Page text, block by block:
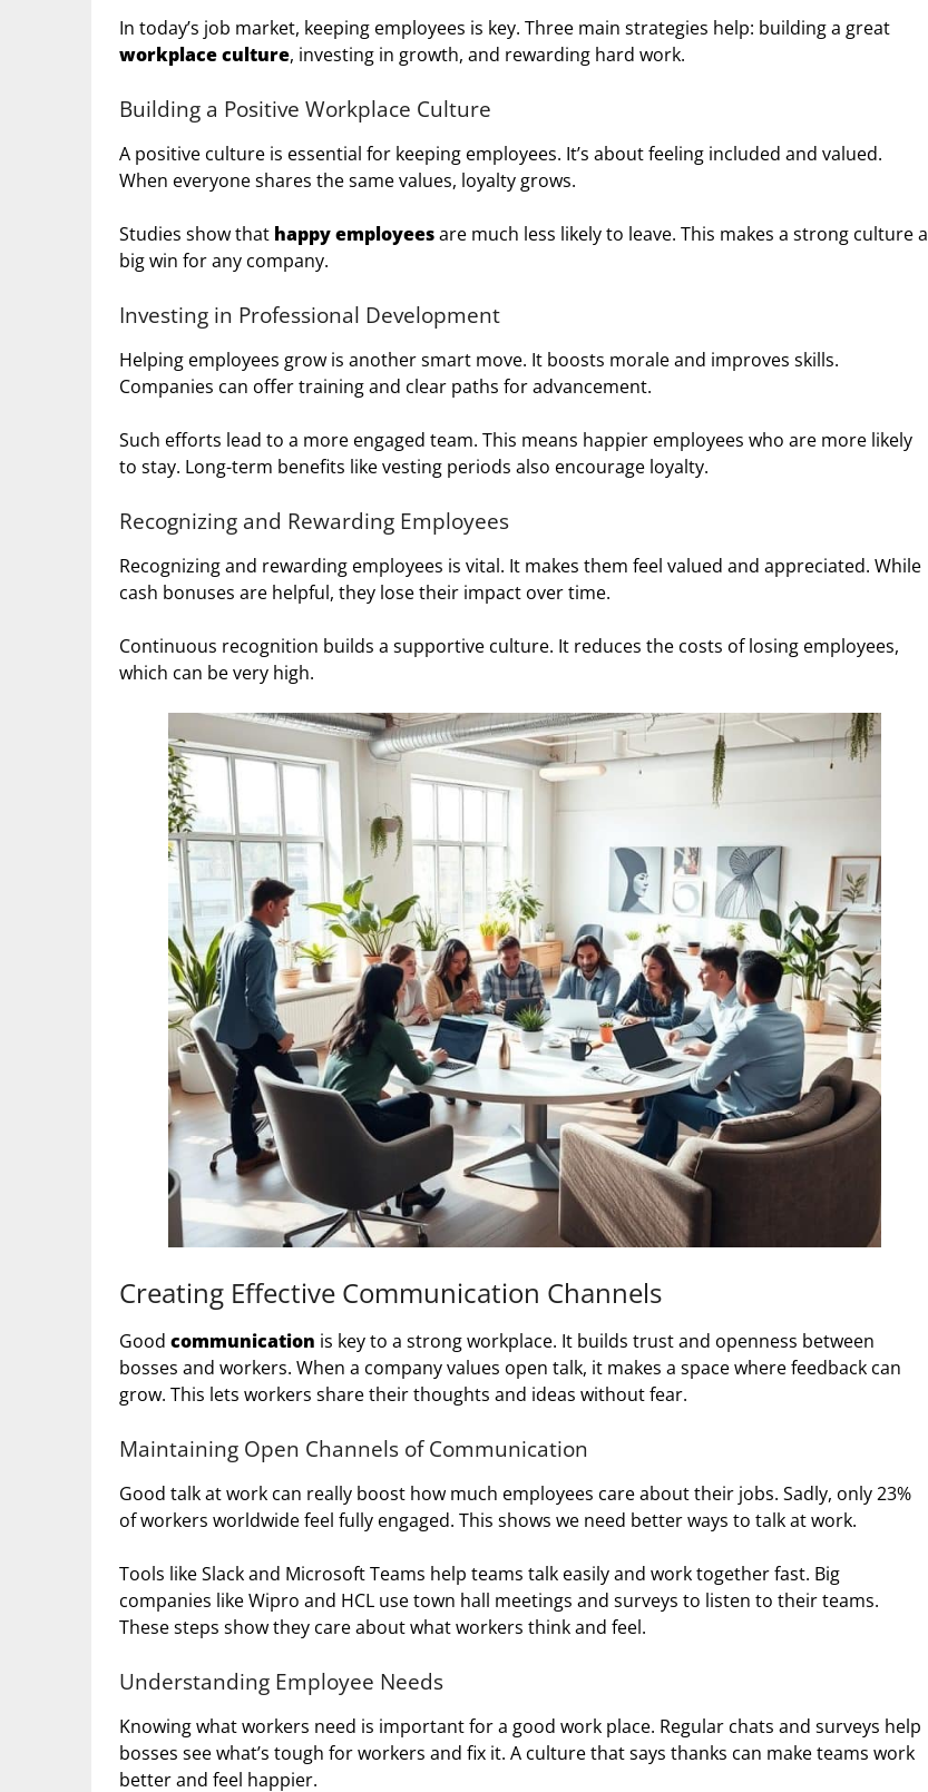
In today’s job market, keeping employees is key. Three main strategies help: building a great
workplace culture, investing in growth, and rewarding hard work.
Building a Positive Workplace Culture
A positive culture is essential for keeping employees. It’s about feeling included and valued.
When everyone shares the same values, loyalty grows.
Studies show that happy employeesare much less likely to leave. This makes a strong culture a
big win for any company.
Investing in Professional Development
Helping employees grow is another smart move. It boosts morale and improves skills.
Companies can offer training and clear paths for advancement.
Such efforts lead to a more engaged team. This means happier employees who are more likely
to stay. Long-term benefits like vesting periods also encourage loyalty.
Recognizing and Rewarding Employees
Recognizing and rewarding employees is vital. It makes them feel valued and appreciated. While
cash bonuses are helpful, they lose their impact over time.
Continuous recognition builds a supportive culture. It reduces the costs of losing employees,
which can be very high.
Creating Effective Communication Channels
Good communication is key to a strong workplace. It builds trust and openness between
bosses and workers. When a company values open talk, it makes a space where feedback can
grow. This lets workers share their thoughts and ideas without fear.
Maintaining Open Channels of Communication
Good talk at work can really boost how much employees care about their jobs. Sadly, only 23%
of workers worldwide feel fully engaged. This shows we need better ways to talk at work.
Tools like Slack and Microsoft Teams help teams talk easily and work together fast. Big
companies like Wipro and HCL use town hall meetings and surveys to listen to their teams.
These steps show they care about what workers think and feel.
Understanding Employee Needs
Knowing what workers need is important for a good work place. Regular chats and surveys help
bosses see what’s tough for workers and fix it. A culture that says thanks can make teams work
better and feel happier.